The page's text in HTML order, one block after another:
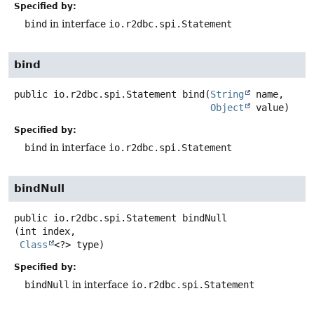
Specified by:
bind in interface io.r2dbc.spi.Statement
bind
public io.r2dbc.spi.Statement bind (String
name,
Object
value)
Specified by:
bind in interface io.r2dbc.spi.Statement
bindNull
public io.r2dbc.spi.Statement
bindNull
(int index,
Class
<?> type)
Specified by:
bindNull in interface io.r2dbc.spi.Statement